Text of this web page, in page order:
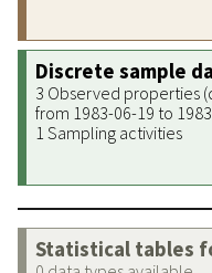
Discrete sample
3 Observed properties
from 1983-06-19 to
1 Sampling activities
Statistical tables